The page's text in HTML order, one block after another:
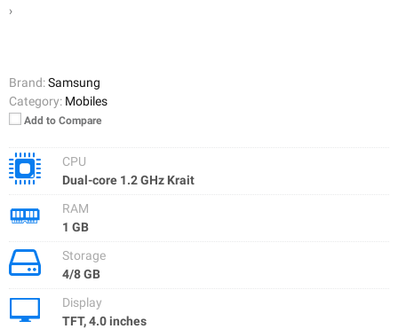
›
Brand:Samsung
Category: Mobiles
Add to Compare
CPU
Dual-core 1.2 GHz Krait
RAM
1 GB
Storage
4/8 GB
Display
TFT, 4.0 inches